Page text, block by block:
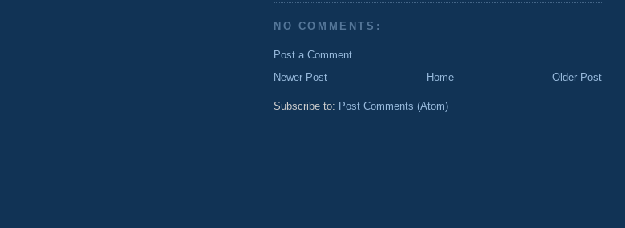
NO COMMENTS:
Post a Comment
Newer Post
Older Post
Home
Subscribe to: Post Comments (Atom)